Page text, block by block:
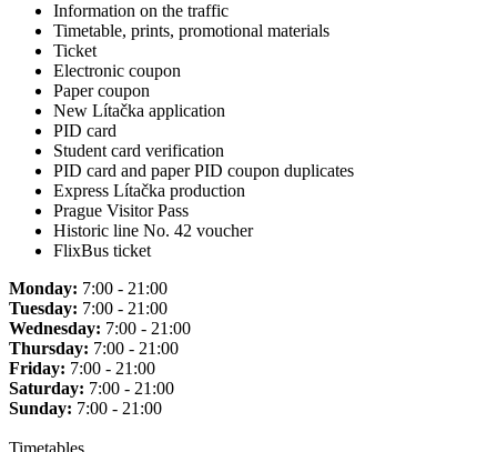
Information on the traffic
Timetable, prints, promotional materials
Ticket
Electronic coupon
Paper coupon
New Lítačka application
PID card
Student card verification
PID card and paper PID coupon duplicates
Express Lítačka production
Prague Visitor Pass
Historic line No. 42 voucher
FlixBus ticket
Monday: 7:00 - 21:00
Tuesday: 7:00 - 21:00
Wednesday: 7:00 - 21:00
Thursday: 7:00 - 21:00
Friday: 7:00 - 21:00
Saturday: 7:00 - 21:00
Sunday: 7:00 - 21:00